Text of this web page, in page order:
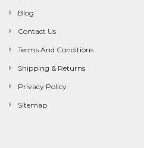
Blog
Contact Us
Terms And Conditions
Shipping & Returns
Privacy Policy
Sitemap